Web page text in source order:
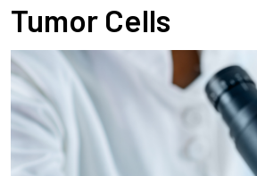
Tumor Cells